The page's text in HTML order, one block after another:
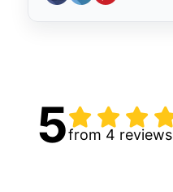
5from 4 reviews